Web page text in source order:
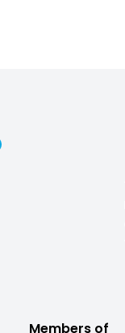
Members of